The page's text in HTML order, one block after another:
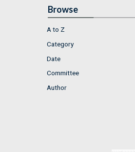
Browse
A to Z
Category
Date
Committee
Author